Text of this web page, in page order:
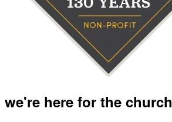
we're here for the church